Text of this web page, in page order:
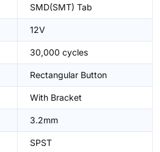
SMD(SMT) Tab
12V
30,000 cycles
Rectangular Button
With Bracket
3.2mm
SPST